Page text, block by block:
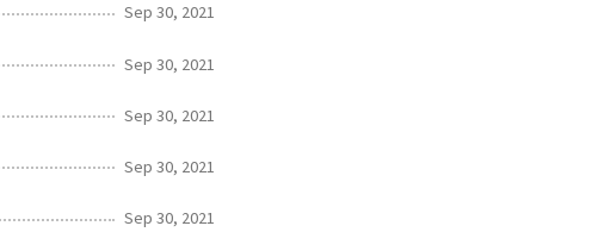
Sep 30, 2021
Sep 30, 2021
Sep 30, 2021
Sep 30, 2021
Sep 30, 2021